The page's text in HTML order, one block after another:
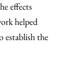
effects
helped
establish the